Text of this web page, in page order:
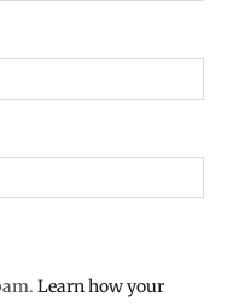
Learn how your